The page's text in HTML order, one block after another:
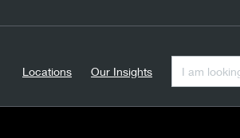
Locations Our Insights